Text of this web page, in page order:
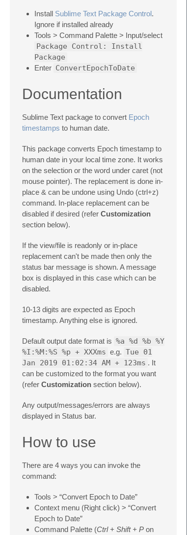
Install Sublime Text Package Control.
Ignore if installed already
Tools > Command Palette > Input/select
Package Control: Install
Package
Enter ConvertEpochToDate
Documentation
Sublime Text package to convert Epoch
timestamps to human date.
This package converts Epoch timestamp to
human date in your local time zone. It works
on the selection or the word under caret (not
mouse pointer). The replacement is done in-
place & can be undone using Undo (ctrl+z)
command. In-place replacement can be
disabled if desired (refer Customization
section below).
If the view/file is readonly or in-place
replacement can't be made then only the
status bar message is shown. A message
box is displayed in this case which can be
disabled.
10-13 digits are expected as Epoch
timestamp. Anything else is ignored.
Default output date format is %a %d %b %Y
%I:%M:%S %p + XXXms e.g. Tue 01
Jan 2019 01:02:34 AM + 123ms . It
can be customized to the format you want
(refer Customization section below).
Any output/messages/errors are always
displayed in Status bar.
How to use
There are 4 ways you can invoke the
command:
Tools > “Convert Epoch to Date”
Context menu (Right click) > “Convert
Epoch to Date”
Command Palette (Ctrl + Shift + P on